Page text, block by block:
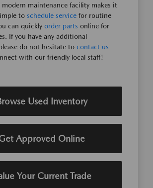
maintenance facility makes it
to schedule service for routine
can quickly order parts online for
If you have any additional
do not hesitate to contact us
with our friendly local staff!
Used Inventory
Approved Online
Your Current Trade